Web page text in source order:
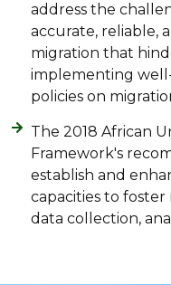
address the
accurate, reliable,
migration that
implementing
policies on
The 2018 African
Framework's
establish and
capacities to foster
data collection,